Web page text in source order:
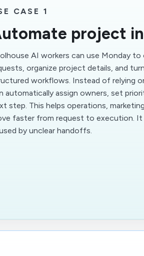
CASE 1
project
AI workers can use Monday
organize project details, and
workflows. Instead of relying
automatically assign owners, set
step. This helps operations,
faster from request to execution. It
by unclear handoffs.